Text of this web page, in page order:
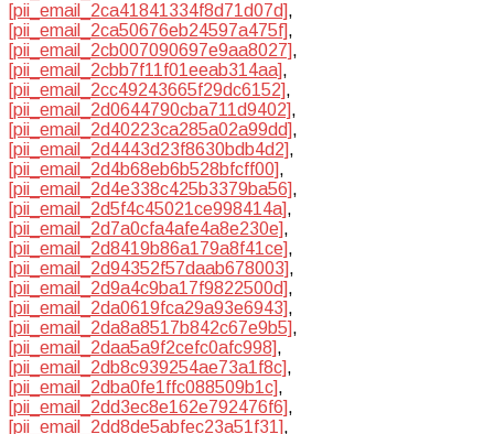
[pii_email_2ca41841334f8d71d07d],
[pii_email_2ca50676eb24597a475f],
[pii_email_2cb007090697e9aa8027],
[pii_email_2cbb7f11f01eeab314aa],
[pii_email_2cc49243665f29dc6152],
[pii_email_2d0644790cba711d9402],
[pii_email_2d40223ca285a02a99dd],
[pii_email_2d4443d23f8630bdb4d2],
[pii_email_2d4b68eb6b528bfcff00],
[pii_email_2d4e338c425b3379ba56],
[pii_email_2d5f4c45021ce998414a],
[pii_email_2d7a0cfa4afe4a8e230e],
[pii_email_2d8419b86a179a8f41ce],
[pii_email_2d94352f57daab678003],
[pii_email_2d9a4c9ba17f9822500d],
[pii_email_2da0619fca29a93e6943],
[pii_email_2da8a8517b842c67e9b5],
[pii_email_2daa5a9f2cefc0afc998],
[pii_email_2db8c939254ae73a1f8c],
[pii_email_2dba0fe1ffc088509b1c],
[pii_email_2dd3ec8e162e792476f6],
[pii_email_2dd8de5abfec23a51f31],